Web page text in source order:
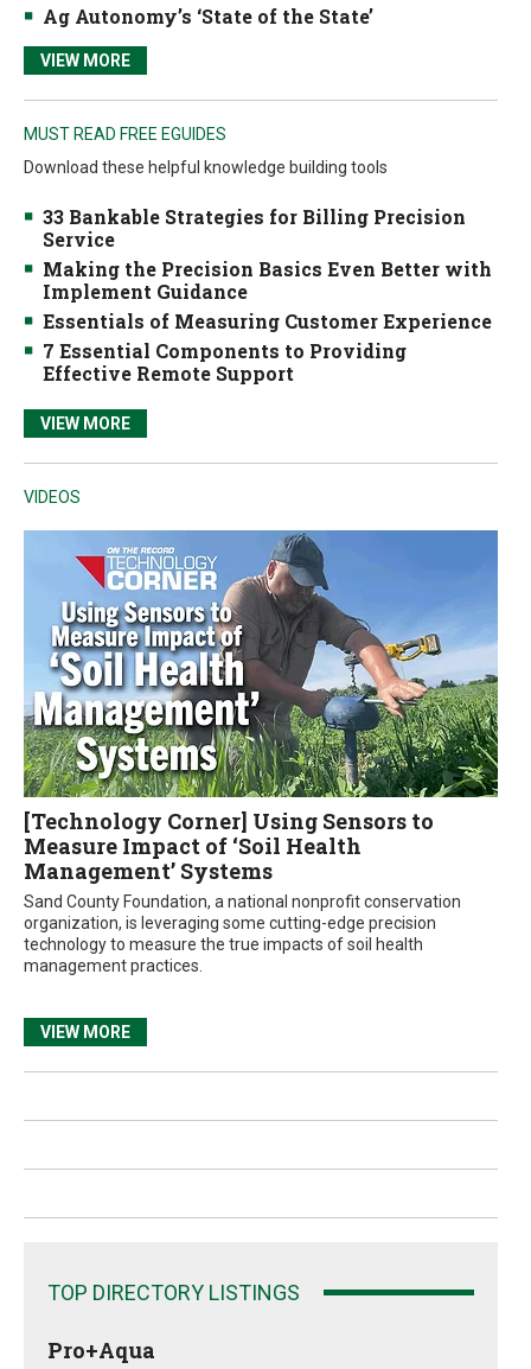
Ag Autonomy’s ‘State of the State’
VIEW MORE
MUST READ FREE EGUIDES
Download these helpful knowledge building tools
33 Bankable Strategies for Billing Precision
Service
Making the Precision Basics Even Better with
Implement Guidance
Essentials of Measuring Customer Experience
7 Essential Components to Providing
Effective Remote Support
VIEW MORE
VIDEOS
[Technology Corner] Using Sensors to
Measure Impact of ‘Soil Health
Management’ Systems
Sand County Foundation, a national nonprofit conservation
organization, is leveraging some cutting-edge precision
technology to measure the true impacts of soil health
management practices.
VIEW MORE
TOP DIRECTORY LISTINGS
Pro+Aqua